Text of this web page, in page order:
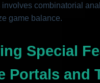
combinatorial
game balance.
Special
Portals and